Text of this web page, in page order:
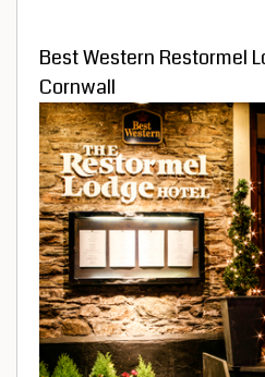
Best Western Restormel
Cornwall